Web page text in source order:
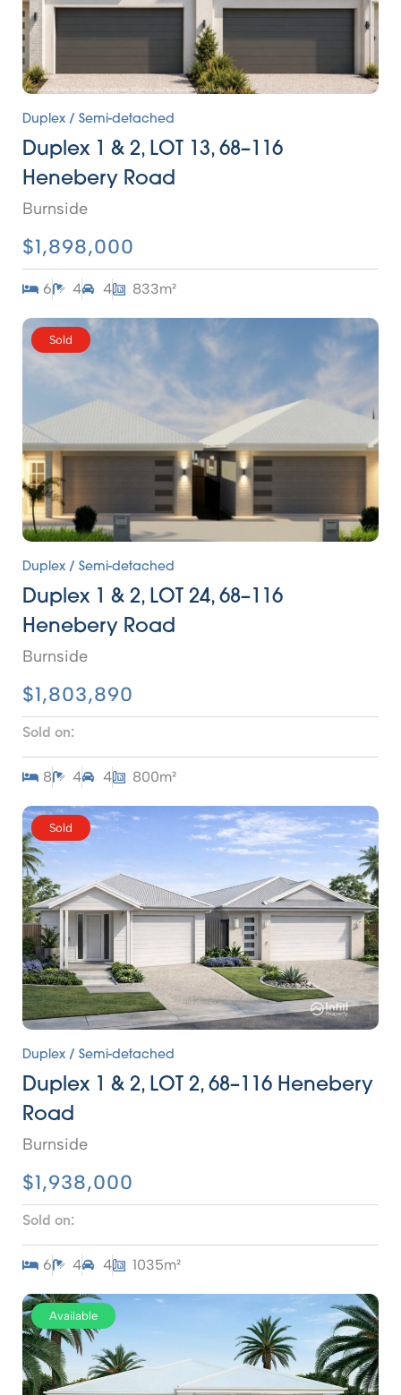
Duplex / Semi-detached
Duplex 1 & 2, LOT 13, 68–116
Henebery Road
Burnside
$1,898,000
6 4 4 833m²
Sold
Duplex / Semi-detached
Duplex 1 & 2, LOT 24, 68–116
Henebery Road
Burnside
$1,803,890
Sold on:
8 4 4 800m²
Sold
Duplex / Semi-detached
Duplex 1 & 2, LOT 2, 68–116 Henebery
Road
Burnside
$1,938,000
Sold on:
6 4 4 1035m²
Available